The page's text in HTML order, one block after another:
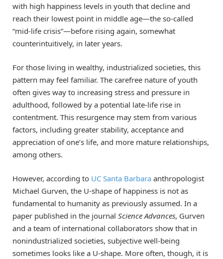
with high happiness levels in youth that decline and
reach their lowest point in middle age—the so-called
“mid-life crisis”—before rising again, somewhat
counterintuitively, in later years.
For those living in wealthy, industrialized societies, this
pattern may feel familiar. The carefree nature of youth
often gives way to increasing stress and pressure in
adulthood, followed by a potential late-life rise in
contentment. This resurgence may stem from various
factors, including greater stability, acceptance and
appreciation of one’s life, and more mature relationships,
among others.
However, according to UC Santa Barbara anthropologist
Michael Gurven, the U-shape of happiness is not as
fundamental to humanity as previously assumed. In a
paper published in the journal Science Advances, Gurven
and a team of international collaborators show that in
nonindustrialized societies, subjective well-being
sometimes looks like a U-shape. More often, though, it is